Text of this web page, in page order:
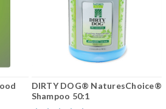
DIRTY DOG® NaturesChoice®
Shampoo 50:1